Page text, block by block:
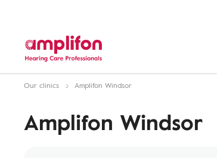
Our clinics Amplifon Windsor
Amplifon Windsor